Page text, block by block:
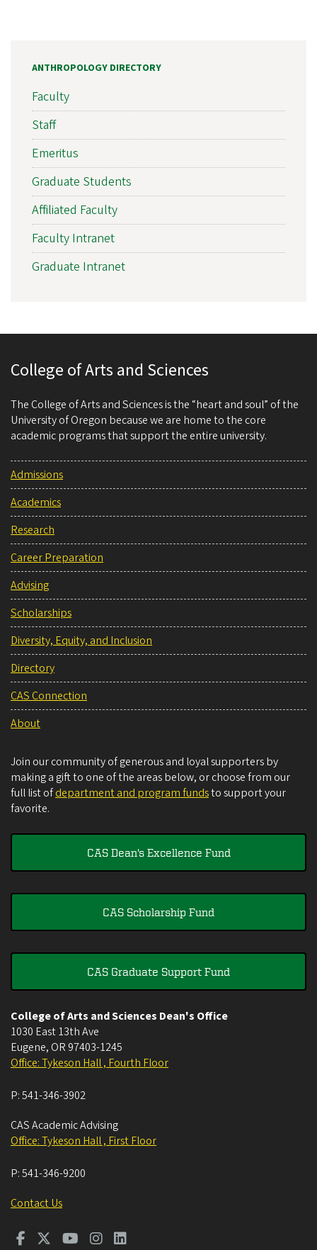
ANTHROPOLOGY DIRECTORY
Faculty
Staff
Emeritus
Graduate Students
Affiliated Faculty
Faculty Intranet
Graduate Intranet
College of Arts and Sciences
The College of Arts and Sciences is the “heart and soul” of the
University of Oregon because we are home to the core
academic programs that support the entire university.
Admissions
Academics
Research
Career Preparation
Advising
Scholarships
Diversity, Equity, and Inclusion
Directory
CAS Connection
About
Join our community of generous and loyal supporters by
making a gift to one of the areas below, or choose from our
full list ofdepartment and program fundsto support your
favorite.
CAS Dean's Excellence Fund
CAS Scholarship Fund
CAS Graduate Support Fund
College of Arts and Sciences Dean's Office
1030 East 13th Ave
Eugene, OR 97403-1245
Office: Tykeson Hall , Fourth Floor
P:541-346-3902
CAS Academic Advising
Office: Tykeson Hall , First Floor
P:541-346-9200
Contact Us